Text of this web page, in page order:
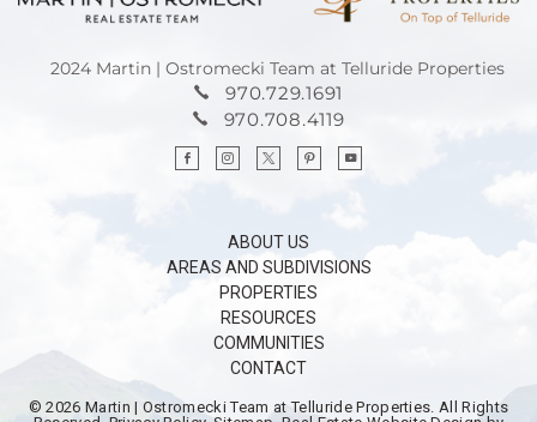
2024 Martin | Ostromecki Team at Telluride Properties
970.729.1691
970.708.4119
ABOUT US
AREAS AND SUBDIVISIONS
PROPERTIES
RESOURCES
COMMUNITIES
CONTACT
© 2026 Martin | Ostromecki Team at Telluride Properties. All Rights